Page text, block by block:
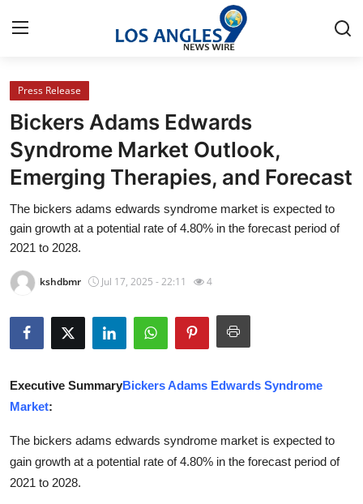
Home
Contact
Press Release
Privacy Policy
Submit Press Release
Health
Advertise with US
Press Release
Bickers Adams Edwards
Syndrome Market Outlook,
Emerging Therapies, and Forecast
The bickers adams edwards syndrome market is expected to
gain growth at a potential rate of 4.80% in the forecast period of
2021 to 2028.
kshdbmr Jul 17, 2025 - 22:11 4
Executive SummaryBickers Adams Edwards Syndrome
Market:
The bickers adams edwards syndrome market is expected to
gain growth at a potential rate of 4.80% in the forecast period of
2021 to 2028.